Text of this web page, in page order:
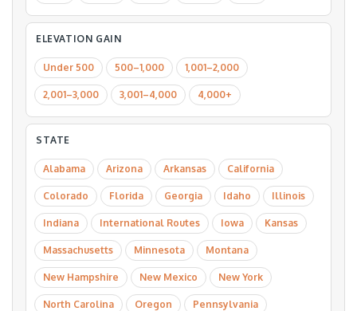
ELEVATION GAIN
Under 500 500–1,000 1,001–2,000
2,001–3,000 3,001–4,000 4,000+
STATE
Alabama Arizona Arkansas California
Colorado Florida Georgia Idaho Illinois
Indiana International Routes Iowa Kansas
Massachusetts Minnesota Montana
New Hampshire New Mexico New York
North Carolina Oregon Pennsylvania